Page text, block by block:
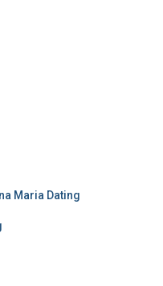
Maria Dating